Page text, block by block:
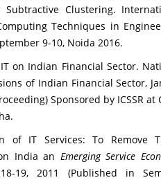
Clustering.
Techniques in
9-10, Noida 2016.
on Indian Financial Sector.
of Indian Financial Sector,
Sponsored by ICSSR at
of IT Services: To Remove
India an Emerging Service
19, 2011 (Published in